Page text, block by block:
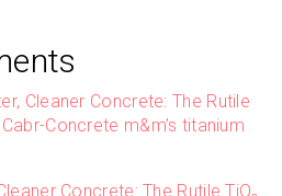
Cleaner Concrete: The Rutile
Concrete m&m’s titanium
Concrete: The Rutile TiO₂